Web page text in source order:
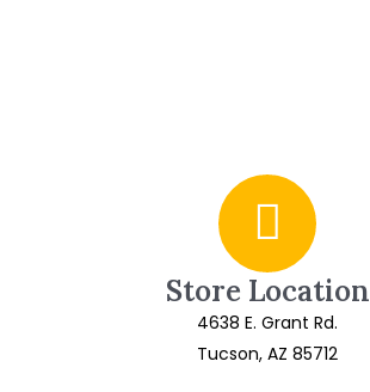
Store Location
4638 E. Grant Rd.
Tucson, AZ 85712